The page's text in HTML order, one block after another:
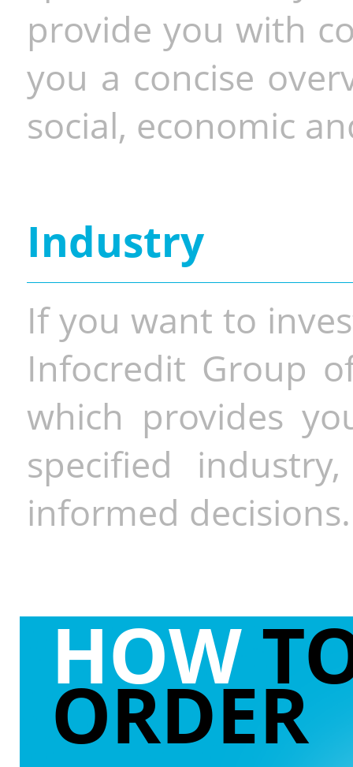
provide you with
you a concise
social, economic
Industry
If you want to
Infocredit Group
which provides
specified
informed decisions.
HOW
ORDER